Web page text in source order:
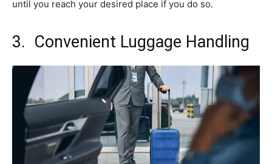
until you reach your desired place if you do so.
3. Convenient Luggage Handling